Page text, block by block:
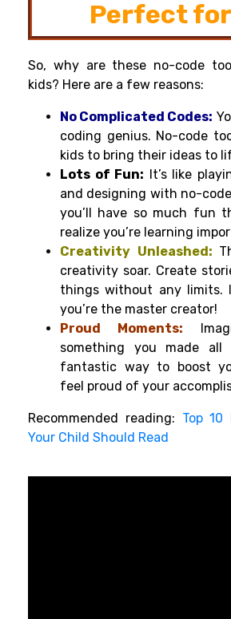
Perfect
So, why are these no-code
kids? Here are a few reasons:
No Complicated Codes:
coding genius. No-code
kids to bring their ideas to
Lots of Fun: It’s like
and designing with no-
you’ll have so much fun
realize you’re learning
Creativity Unleashed:
creativity soar. Create
things without any limits.
you’re the master creator!
Proud Moments:
something you made all
fantastic way to boost
feel proud of your
Recommended reading: Top 10
Your Child Should Read